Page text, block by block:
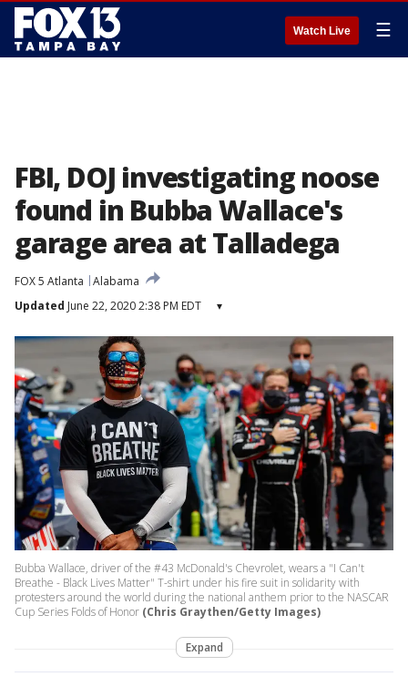
Watch Live ☰
FBI, DOJ investigating noose
found in Bubba Wallace's
garage area at Talladega
FOX 5 Atlanta
Alabama
Updated June 22, 2020 2:38 PM EDT ▾
Bubba Wallace, driver of the #43 McDonald's Chevrolet, wears a "I Can't
Breathe - Black Lives Matter" T-shirt under his fire suit in solidarity with
protesters around the world during the national anthem prior to the NASCAR
Cup Series Folds of Honor (Chris Graythen/Getty Images)
Expand